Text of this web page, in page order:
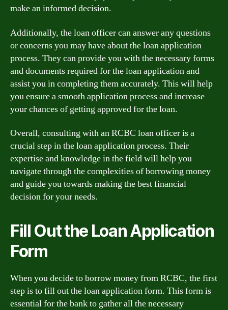
make an informed decision.
Additionally, the loan officer can answer any questions
or concerns you may have about the loan application
process. They can provide you with the necessary forms
and documents required for the loan application and
assist you in completing them accurately. This will help
you ensure a smooth application process and increase
your chances of getting approved for the loan.
Overall, consulting with an RCBC loan officer is a
crucial step in the loan application process. Their
expertise and knowledge in the field will help you
navigate through the complexities of borrowing money
and guide you towards making the best financial
decision for your needs.
Fill Out the Loan Application
Form
When you decide to borrow money from RCBC, the first
step is to fill out the loan application form. This form is
essential for the bank to gather all the necessary